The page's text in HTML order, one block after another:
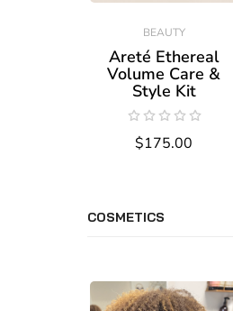
BEAUTY
Areté Ethereal
Volume Care &
Style Kit
$175.00
COSMETICS